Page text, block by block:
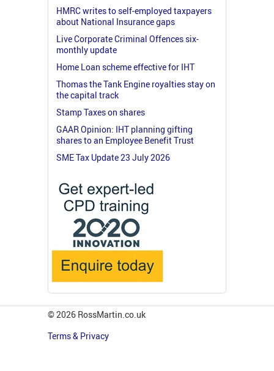
HMRC writes to self-employed taxpayers
about National Insurance gaps
Live Corporate Criminal Offences six-
monthly update
Home Loan scheme effective for IHT
Thomas the Tank Engine royalties stay on
the capital track
Stamp Taxes on shares
GAAR Opinion: IHT planning gifting
shares to an Employee Benefit Trust
SME Tax Update 23 July 2026
© 2026 RossMartin.co.uk
Terms & Privacy